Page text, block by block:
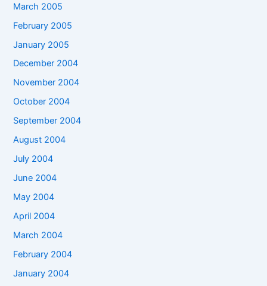
March 2005
February 2005
January 2005
December 2004
November 2004
October 2004
September 2004
August 2004
July 2004
June 2004
May 2004
April 2004
March 2004
February 2004
January 2004